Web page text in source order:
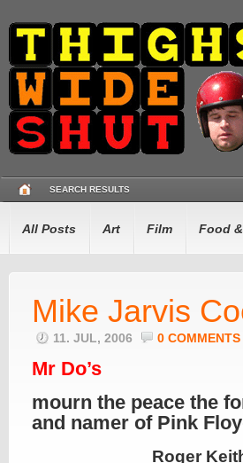
SEARCH RESULTS
All Posts Art Film Food
Mike Jarvis
11. JUL, 2006 0 COMMENTS
Mr Do’s
mourn the peace the
and namer of Pink
Roger